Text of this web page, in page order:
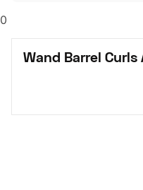
0
Wand Barrel